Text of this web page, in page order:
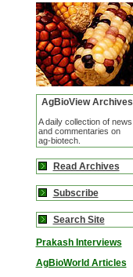
AgBioView Archives
A daily collection of news
and commentaries on
ag-biotech.
Read Archives
Subscribe
Search Site
Prakash Interviews
AgBioWorld Articles